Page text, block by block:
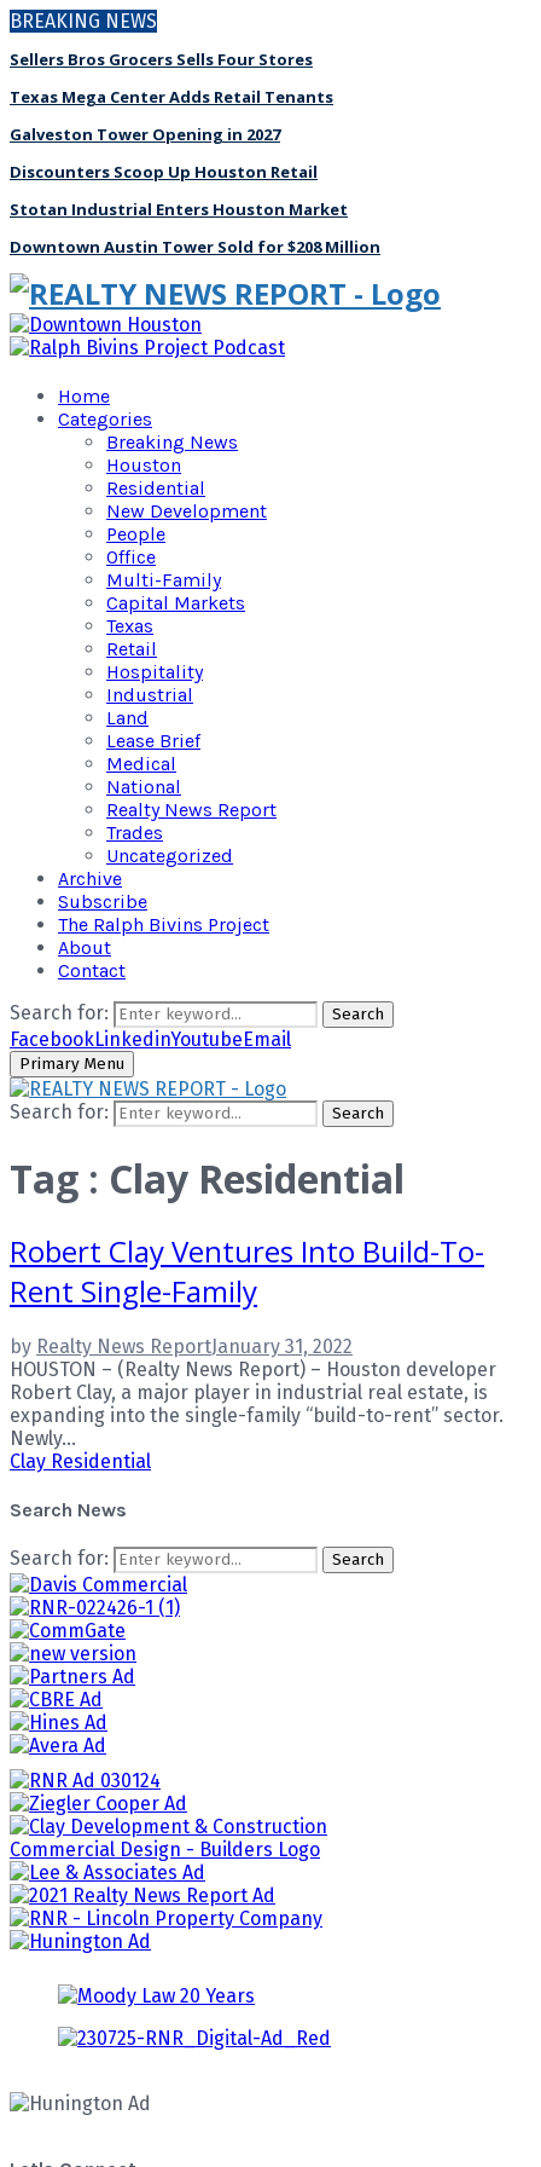
BREAKING NEWS
Sellers Bros Grocers Sells Four Stores
Texas Mega Center Adds Retail Tenants
Galveston Tower Opening in 2027
Discounters Scoop Up Houston Retail
Stotan Industrial Enters Houston Market
Downtown Austin Tower Sold for $208 Million
Home
Categories
Breaking News
Houston
Residential
New Development
People
Office
Multi-Family
Capital Markets
Texas
Retail
Hospitality
Industrial
Land
Lease Brief
Medical
National
Realty News Report
Trades
Uncategorized
Archive
Subscribe
The Ralph Bivins Project
About
Contact
Search for:
Search
FacebookLinkedinYoutubeEmail
Primary Menu
Search for: Search
Tag : Clay Residential
Robert Clay Ventures Into Build-To-
Rent Single-Family
by Realty News ReportJanuary 31, 2022
HOUSTON – (Realty News Report) – Houston developer
Robert Clay, a major player in industrial real estate, is
expanding into the single-family “build-to-rent” sector.
Newly...
Clay Residential
Search News
Search for: Search